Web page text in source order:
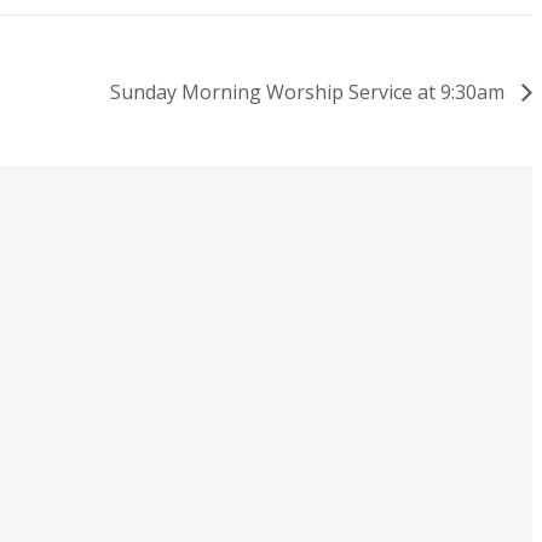
Sunday Morning Worship Service at 9:30am